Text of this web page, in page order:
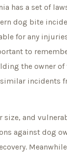
has a set of
dog bite
for any
to
the owner
incidents
size, and
against dog